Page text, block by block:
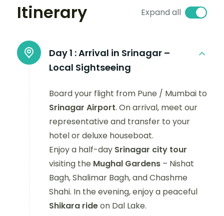
Itinerary Expand all
Day 1 :Arrival in Srinagar –
Local Sightseeing
Board your flight from Pune / Mumbai to
Srinagar Airport. On arrival, meet our
representative and transfer to your
hotel or deluxe houseboat.
Enjoy a half-day Srinagar city tour
visiting the Mughal Gardens – Nishat
Bagh, Shalimar Bagh, and Chashme
Shahi. In the evening, enjoy a peaceful
Shikara rideon Dal Lake.